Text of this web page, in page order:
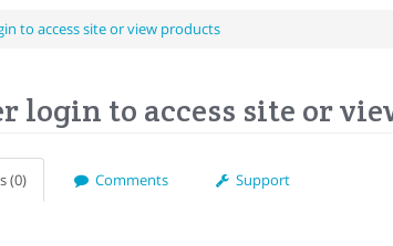
to access site or view products
login to access site or
(0) Comments Support